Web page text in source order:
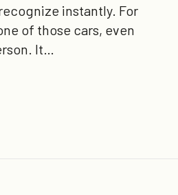
instantly. For
of those cars, even
It…